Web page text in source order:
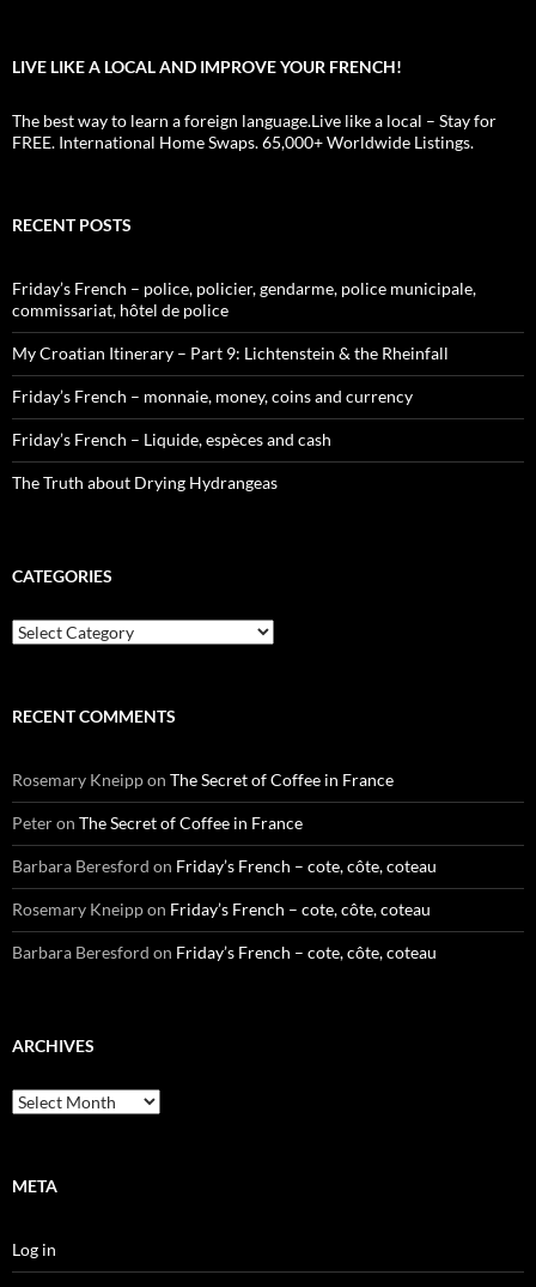
LIVE LIKE A LOCAL AND IMPROVE YOUR FRENCH!
The best way to learn a foreign language.Live like a local – Stay for
FREE. International Home Swaps. 65,000+ Worldwide Listings.
RECENT POSTS
Friday’s French – police, policier, gendarme, police municipale,
commissariat, hôtel de police
My Croatian Itinerary – Part 9: Lichtenstein & the Rheinfall
Friday’s French – monnaie, money, coins and currency
Friday’s French – Liquide, espèces and cash
The Truth about Drying Hydrangeas
CATEGORIES
Categories
RECENT COMMENTS
Rosemary Kneippon The Secret of Coffee in France
Peteron The Secret of Coffee in France
Barbara Beresford on Friday’s French – cote, côte, coteau
Rosemary Kneippon Friday’s French – cote, côte, coteau
Barbara Beresford on Friday’s French – cote, côte, coteau
ARCHIVES
Archives
META
Log in